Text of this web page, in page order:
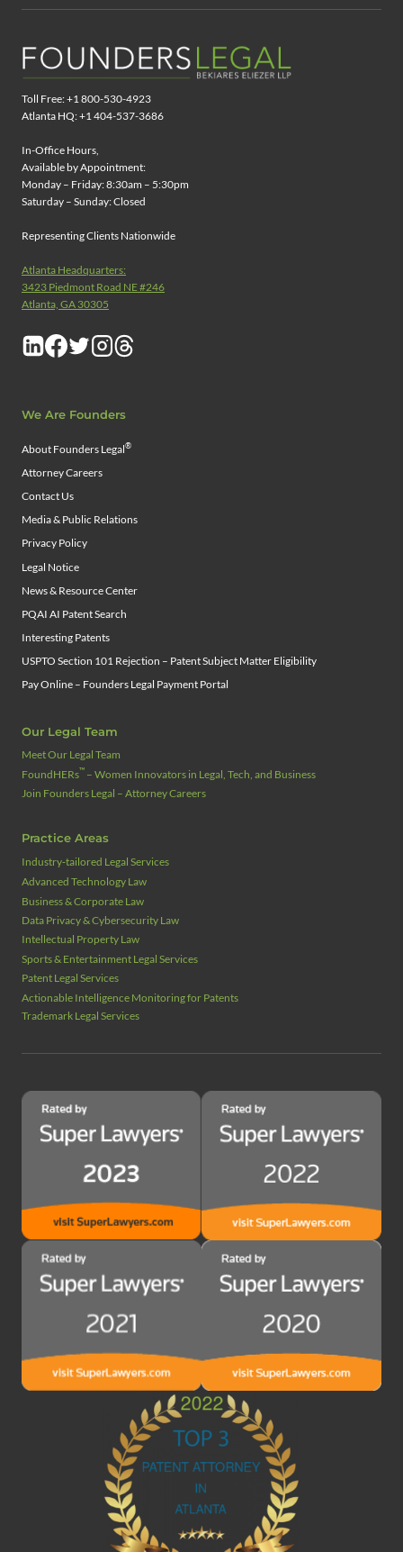
Toll Free: +1 800-530-4923
Atlanta HQ: +1 404-537-3686
In-Office Hours,
Available by Appointment:
Monday – Friday: 8:30am – 5:30pm
Saturday – Sunday: Closed
Representing Clients Nationwide
Atlanta Headquarters:
3423 Piedmont Road NE #246
Atlanta, GA 30305
We Are Founders
About Founders Legal®
Attorney Careers
Contact Us
Media & Public Relations
Privacy Policy
Legal Notice
News & Resource Center
PQAI AI Patent Search
Interesting Patents
USPTO Section 101 Rejection – Patent Subject Matter Eligibility
Pay Online – Founders Legal Payment Portal
Our Legal Team
Meet Our Legal Team
FoundHERs™ – Women Innovators in Legal, Tech, and Business
Join Founders Legal – Attorney Careers
Practice Areas
Industry‑tailored Legal Services
Advanced Technology Law
Business & Corporate Law
Data Privacy & Cybersecurity Law
Intellectual Property Law
Sports & Entertainment Legal Services
Patent Legal Services
Actionable Intelligence Monitoring for Patents
Trademark Legal Services